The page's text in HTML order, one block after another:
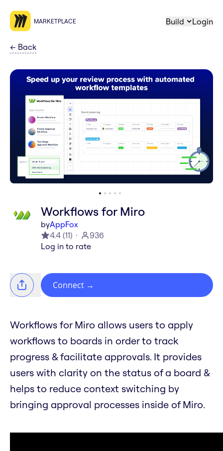
MARKETPLACE Build Login
← Back
Workflows for Miro
byAppFox
4.4 (11)
936
Log in to rate
Connect →
Workflows for Miro allows users to apply
workflows to boards in order to track
progress & facilitate approvals. It provides
users with clarity on the status of a board &
helps to reduce context switching by
bringing approval processes inside of Miro.